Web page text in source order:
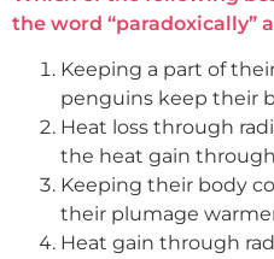
the word “paradoxically”
Keeping a part of
penguins keep their
Heat loss through
the heat gain
Keeping their body
their plumage
Heat gain through